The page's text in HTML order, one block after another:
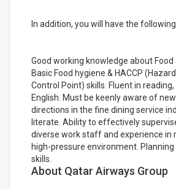
In addition, you will have the
Good working knowledge about Food
Basic Food hygiene & HACCP
Control Point) skills. Fluent in
English. Must be keenly aware of
directions in the fine dining service
literate. Ability to effectively
diverse work staff and experience in
high-pressure environment.
skills.
About Qatar Airways Group